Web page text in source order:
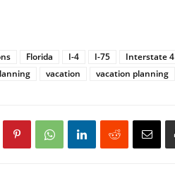
Florida I-4 I-75 Interstate 4
vacation vacation planning